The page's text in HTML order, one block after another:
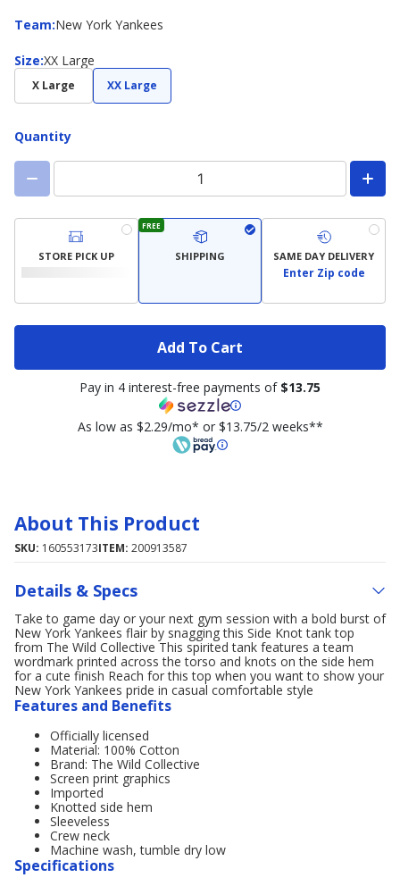
Team:
Team New York Yankees
Size:
Size XX Large
X Large XX Large
Quantity
STORE PICK UP
FREE
SHIPPING SAME DAY DELIVERY
Enter Zip code
Add To Cart
Pay in 4 interest-free payments of $13.75
As low as $2.29/mo* or $13.75/2 weeks**
About This Product
SKU: 160553173ITEM: 200913587
Details & Specs
Take to game day or your next gym session with a bold burst of
New York Yankees flair by snagging this Side Knot tank top
from The Wild Collective This spirited tank features a team
wordmark printed across the torso and knots on the side hem
for a cute finish Reach for this top when you want to show your
New York Yankees pride in casual comfortable style
Features and Benefits
Officially licensed
Material: 100% Cotton
Brand: The Wild Collective
Screen print graphics
Imported
Knotted side hem
Sleeveless
Crew neck
Machine wash, tumble dry low
Specifications